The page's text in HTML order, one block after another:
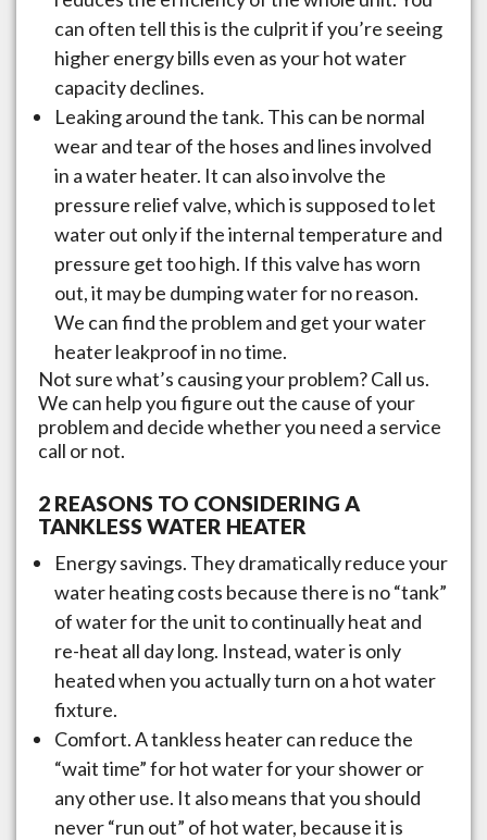
can often tell this is the culprit if you’re seeing
higher energy bills even as your hot water
capacity declines.
Leaking around the tank. This can be normal
wear and tear of the hoses and lines involved
in a water heater. It can also involve the
pressure relief valve, which is supposed to let
water out only if the internal temperature and
pressure get too high. If this valve has worn
out, it may be dumping water for no reason.
We can find the problem and get your water
heater leakproof in no time.
Not sure what’s causing your problem? Call us.
We can help you figure out the cause of your
problem and decide whether you need a service
call or not.
2 REASONS TO CONSIDERING A
TANKLESS WATER HEATER
Energy savings. They dramatically reduce your
water heating costs because there is no “tank”
of water for the unit to continually heat and
re-heat all day long. Instead, water is only
heated when you actually turn on a hot water
fixture.
Comfort. A tankless heater can reduce the
“wait time” for hot water for your shower or
any other use. It also means that you should
never “run out” of hot water, because it is